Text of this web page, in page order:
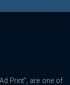
Print”, are one of